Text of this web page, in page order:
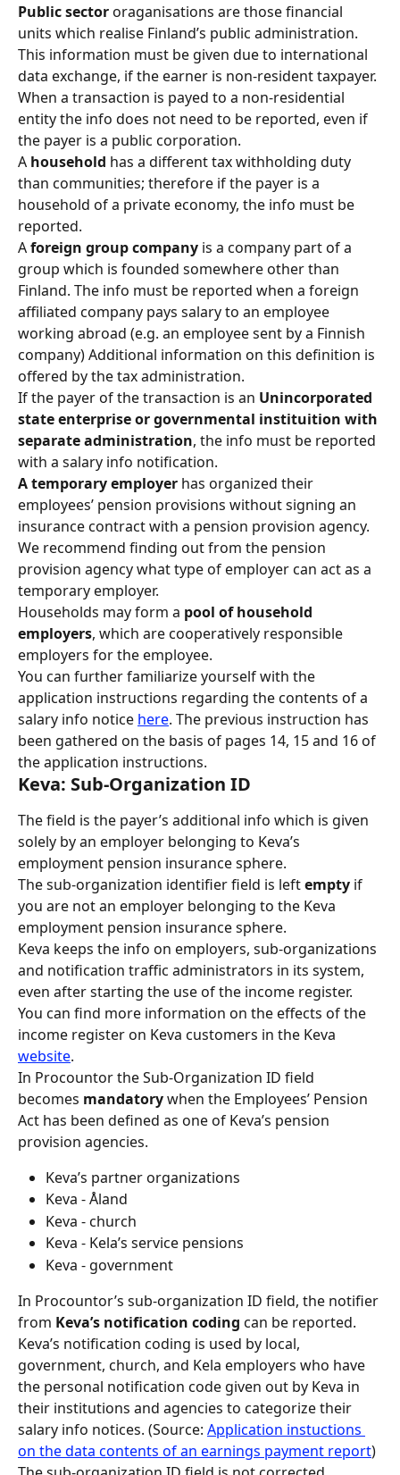
Public sector oraganisations are those financial
units which realise Finland’s public administration.
This information must be given due to international
data exchange, if the earner is non-resident taxpayer.
When a transaction is payed to a non-residential
entity the info does not need to be reported, even if
the payer is a public corporation.
A household has a different tax withholding duty
than communities; therefore if the payer is a
household of a private economy, the info must be
reported.
A foreign group company is a company part of a
group which is founded somewhere other than
Finland. The info must be reported when a foreign
affiliated company pays salary to an employee
working abroad (e.g. an employee sent by a Finnish
company) Additional information on this definition is
offered by the tax administration.
If the payer of the transaction is an Unincorporated
state enterprise or governmental instituition with
separate administration, the info must be reported
with a salary info notification.
A temporary employer has organized their
employees’ pension provisions without signing an
insurance contract with a pension provision agency.
We recommend finding out from the pension
provision agency what type of employer can act as a
temporary employer.
Households may form a pool of household
employers, which are cooperatively responsible
employers for the employee.
You can further familiarize yourself with the
application instructions regarding the contents of a
salary info notice here. The previous instruction has
been gathered on the basis of pages 14, 15 and 16 of
the application instructions.
Keva: Sub-Organization ID
The field is the payer’s additional info which is given
solely by an employer belonging to Keva’s
employment pension insurance sphere.
The sub-organization identifier field is left empty if
you are not an employer belonging to the Keva
employment pension insurance sphere.
Keva keeps the info on employers, sub-organizations
and notification traffic administrators in its system,
even after starting the use of the income register.
You can find more information on the effects of the
income register on Keva customers in the Keva
website.
In Procountor the Sub-Organization ID field
becomes mandatory when the Employees’ Pension
Act has been defined as one of Keva’s pension
provision agencies.
Keva’s partner organizations
Keva - Åland
Keva - church
Keva - Kela’s service pensions
Keva - government
In Procountor’s sub-organization ID field, the notifier
from Keva’s notification coding can be reported.
Keva’s notification coding is used by local,
government, church, and Kela employers who have
the personal notification code given out by Keva in
their institutions and agencies to categorize their
salary info notices. (Source: Application instuctions
on the data contents of an earnings payment report)